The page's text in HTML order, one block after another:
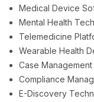
Medical Device
Mental Health
Telemedicine
Wearable Health
Case Management
Compliance
E-Discovery